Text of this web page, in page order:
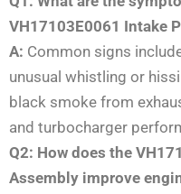
VH17103E0061 Intake
A: Common signs
unusual whistling or
black smoke from
and turbocharger
Q2: How does the
Assembly improve